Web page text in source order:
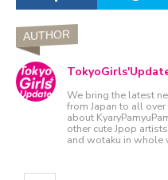
AUTHOR
We bring the latest
from Japan to all
about
other cute Jpop
and wotaku in whole